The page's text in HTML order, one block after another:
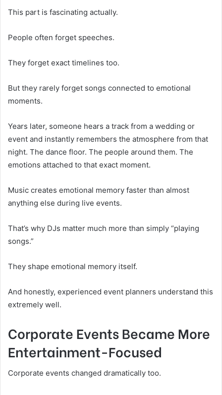
This part is fascinating actually.
People often forget speeches.
They forget exact timelines too.
But they rarely forget songs connected to emotional
moments.
Years later, someone hears a track from a wedding or
event and instantly remembers the atmosphere from that
night. The dance floor. The people around them. The
emotions attached to that exact moment.
Music creates emotional memory faster than almost
anything else during live events.
That’s why DJs matter much more than simply “playing
songs.”
They shape emotional memory itself.
And honestly, experienced event planners understand this
extremely well.
Corporate Events Became More
Entertainment-Focused
Corporate events changed dramatically too.